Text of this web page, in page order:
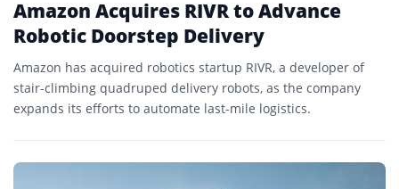
Amazon Acquires RIVR to Advance
Robotic Doorstep Delivery
Amazon has acquired robotics startup RIVR, a developer of
stair-climbing quadruped delivery robots, as the company
expands its efforts to automate last-mile logistics.